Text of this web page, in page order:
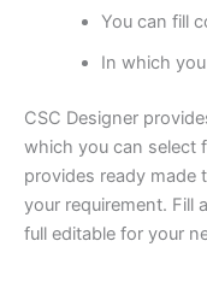
You can fill
In which
CSC Designer
which you can select
provides ready made
your requirement. Fill
full editable for your